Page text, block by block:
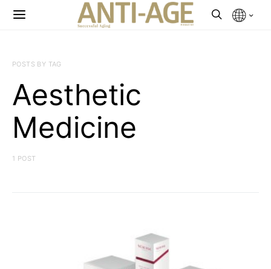
POSTS BY TAG
Aesthetic
Medicine
1 POST